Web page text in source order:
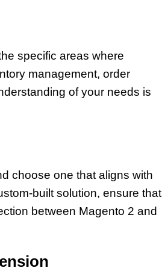
specific areas where
management, order
of your needs is
choose one that aligns with
built solution, ensure that
between Magento 2 and